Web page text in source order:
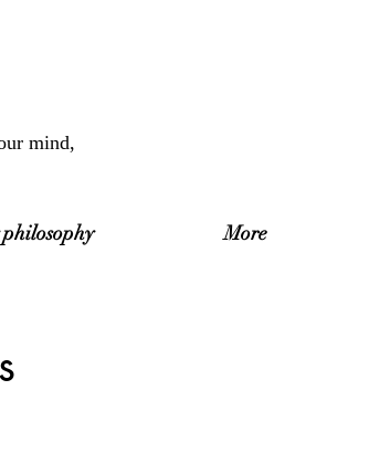
mind,
More